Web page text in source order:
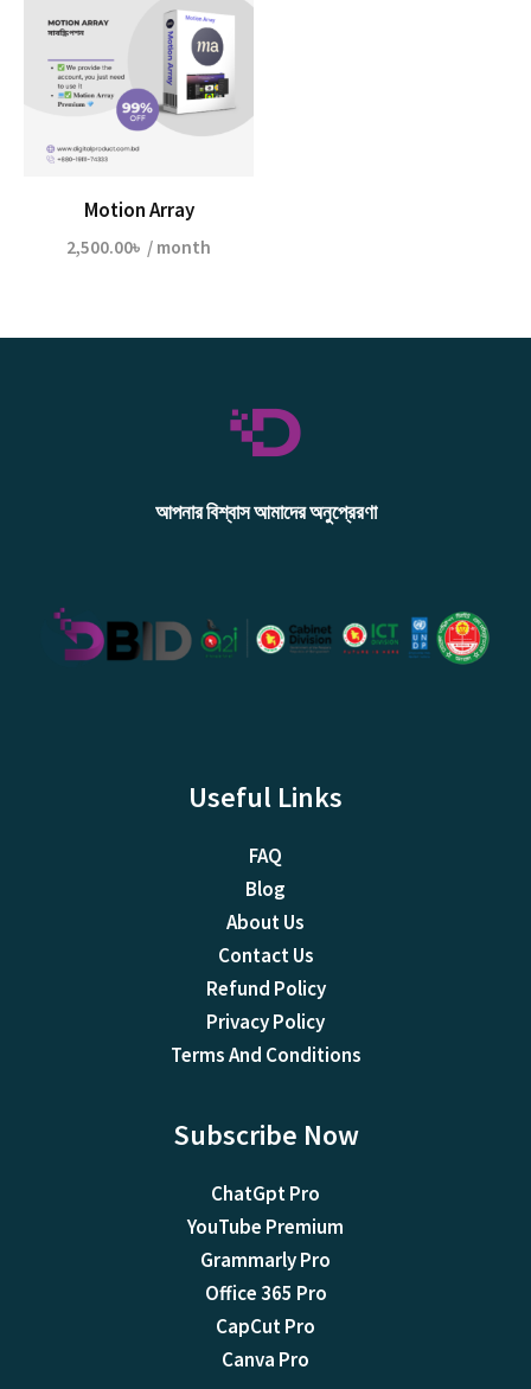
Motion Array
2,500.00৳ / month
আপনার বিশ্বাস আমাদের অনুপ্রেরণা
Useful Links
FAQ
Blog
About Us
Contact Us
Refund Policy
Privacy Policy
Terms And Conditions
Subscribe Now
ChatGpt Pro
YouTube Premium
Grammarly Pro
Office 365 Pro
CapCut Pro
Canva Pro